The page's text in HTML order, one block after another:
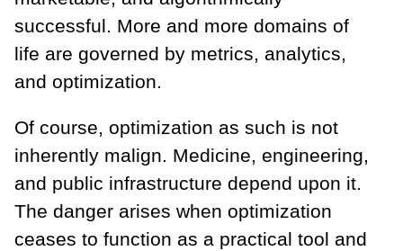
successful. More and more domains of
life are governed by metrics, analytics,
and optimization.
Of course, optimization as such is not
inherently malign. Medicine, engineering,
and public infrastructure depend upon it.
The danger arises when optimization
ceases to function as a practical tool and